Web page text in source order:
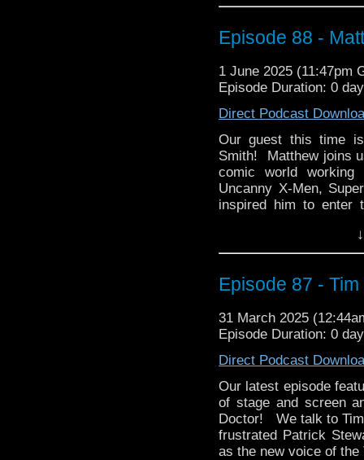
us!
Episode 88 -
1 June 2025 (11:47pm
Episode Duration: 0
Direct Podcast
Our guest this time
Smith! Matthew joins
comic world
Uncanny X-Men,
inspired him to enter
does he have planned
influential 1960s
about Steed and
genre since first
such a fun &
suddenly rebooted?
Enjoy the show! See
Episode 87 -
31 March 2025
Episode Duration: 0
Direct Podcast
Our latest episode
of stage and screen
Doctor! We talk to
frustrated Patrick
as the new voice of